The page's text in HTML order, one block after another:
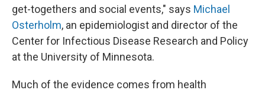
get-togethers and social events," says Michael
Osterholm, an epidemiologist and director of the
Center for Infectious Disease Research and Policy
at the University of Minnesota.
Much of the evidence comes from health